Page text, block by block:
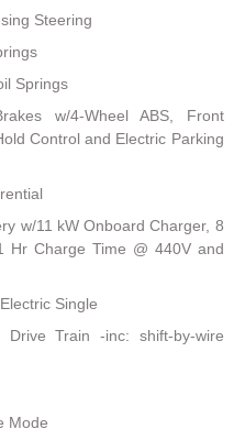
Steering
Springs
w/4-Wheel ABS, Front
Control and Electric Parking
w/11 kW Onboard Charger, 8
Hr Charge Time @ 440V and
Single
Drive Train -inc: shift-by-wire
Mode